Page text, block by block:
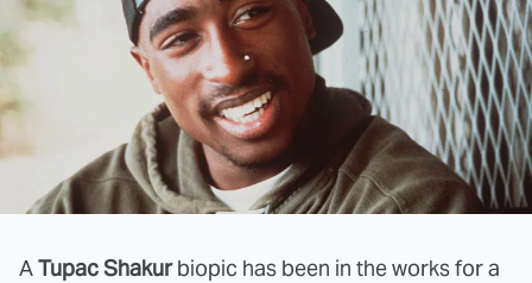
ATupac Shakurbiopic has been in the works for a